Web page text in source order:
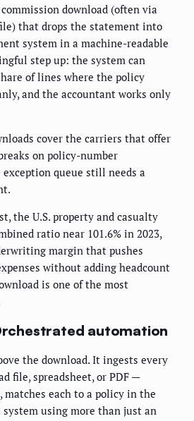
download (often via
that drops the statement into
system in a machine-readable
step up: the system can
of lines where the policy
and the accountant works only
cover the carriers that offer
on policy-number
queue still needs a
the U.S. property and casualty
ratio near 101.6% in 2023,
margin that pushes
without adding headcount
is one of the most
automation
the download. It ingests every
file, spreadsheet, or PDF —
each to a policy in the
system using more than just an